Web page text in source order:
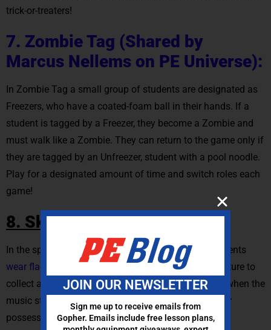
trick-or-treaters!
7. Zombie Tag (Shared by
Marcus Nellems on PE Universe):
In Zombie Tag a small group of students are designated as
Freezers, who have a coated-foam ball in their hands. If a
student is tagged by a Freezer, they become a Zombie and
must walk like a Zombie. They can return to the game only if
they are tagged by an Unfreezer, student with a pool noodle.
Play for a designated amount of time and switch roles each
game!
8. Skeleton Flag Tag:
In the spooktacular game of Skeleton Flag Tag, students
wear flag belts
and embark on a bone-chilling adventure to
collect as many bones as they can. Set a timer, and when the
music stops, the player with the most “bones” in their
possession reigns as the bone-collecting champion.
JOIN OUR NEWSLETTER
Sign me up to receive emails from
Gopher. Emails include free lesson plans,